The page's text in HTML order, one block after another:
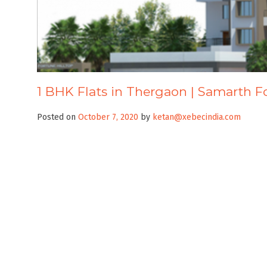
1 BHK Flats in Thergaon | Samarth
Posted on October 7, 2020 by ketan@xebecindia.com